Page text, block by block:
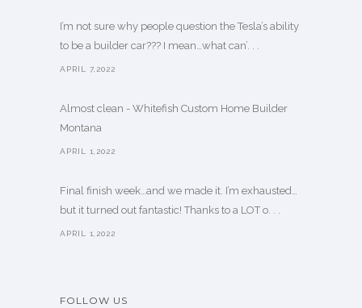
I’m not sure why people question the Tesla’s ability
to be a builder car??? I mean…what can’. . .
APRIL 7,2022
Almost clean - Whitefish Custom Home Builder
Montana
APRIL 1,2022
Final finish week…and we made it. I’m exhausted…
but it turned out fantastic! Thanks to a LOT o. . .
APRIL 1,2022
FOLLOW US